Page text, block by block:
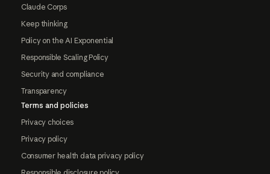
Claude Corps
Keep thinking
Policy on the AI Exponential
Responsible Scaling Policy
Security and compliance
Transparency
Terms and policies
Privacy choices
Privacy policy
Consumer health data privacy policy